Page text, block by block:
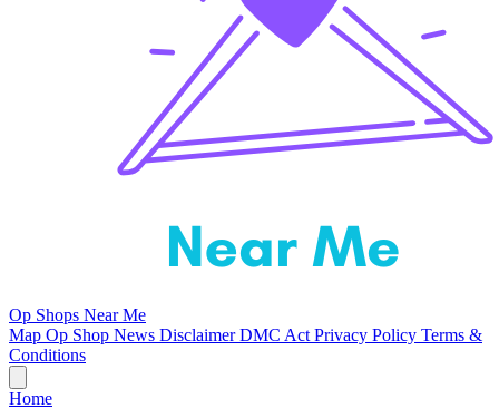
Op Shops Near Me
Map Op Shop News DisclaimerDMC Act Privacy Policy Terms &
Conditions
Home